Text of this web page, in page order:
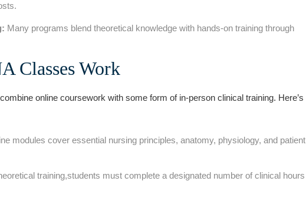
Many programs blend theoretical knowledge with​ hands-on training through
Classes Work
online coursework ‌with some form of in-person clinical ⁤training. Here’s
modules cover essential nursing principles, anatomy, physiology, and patient
training,students must complete⁢ a designated number⁤ of clinical hours